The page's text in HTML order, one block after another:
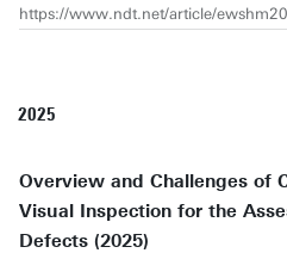
2025
Overview and Challenges of
Visual Inspection for the
Defects (2025)